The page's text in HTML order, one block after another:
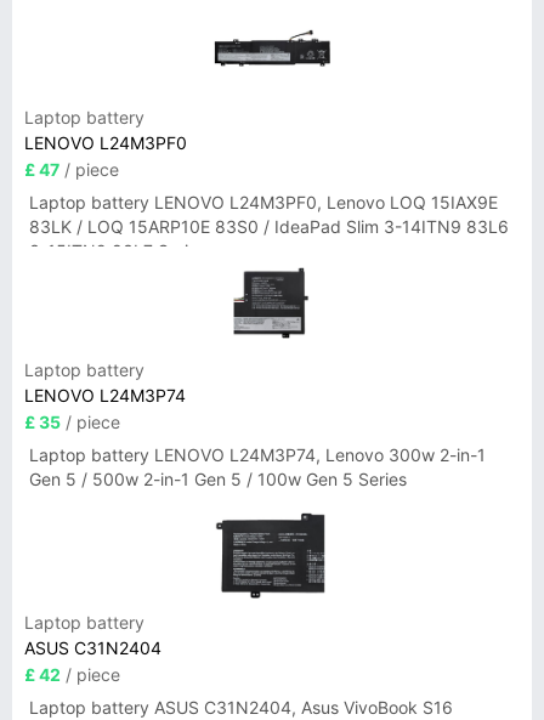
Laptop battery
LENOVO L24M3PF0
£ 47 / piece
Laptop battery LENOVO L24M3PF0, Lenovo LOQ 15IAX9E
83LK / LOQ 15ARP10E 83S0 / IdeaPad Slim 3-14ITN9 83L6
3-15ITN9 83L7 Series
Laptop battery
LENOVO L24M3P74
£ 35 / piece
Laptop battery LENOVO L24M3P74, Lenovo 300w 2-in-1
Gen 5 / 500w 2-in-1 Gen 5 / 100w Gen 5 Series
Laptop battery
ASUS C31N2404
£ 42 / piece
Laptop battery ASUS C31N2404, Asus VivoBook S16